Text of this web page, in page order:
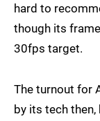
hard to
though its
30fps target.
The turnout for
by its tech